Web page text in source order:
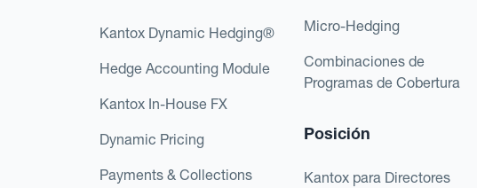
Kantox Dynamic Hedging®
Hedge Accounting Module
Kantox In-House FX
Dynamic Pricing
Payments & Collections
Micro-Hedging
Combinaciones de
Programas de Cobertura
Posición
Kantox para Directores